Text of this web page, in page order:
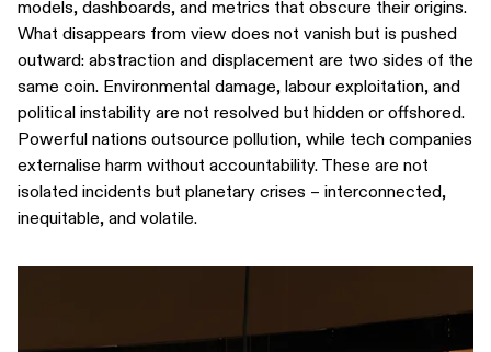
models, dashboards, and metrics that obscure their origins.
What disappears from view does not vanish but is pushed
outward: abstraction and displacement are two sides of the
same coin. Environmental damage, labour exploitation, and
political instability are not resolved but hidden or offshored.
Powerful nations outsource pollution, while tech companies
externalise harm without accountability. These are not
isolated incidents but planetary crises – interconnected,
inequitable, and volatile.